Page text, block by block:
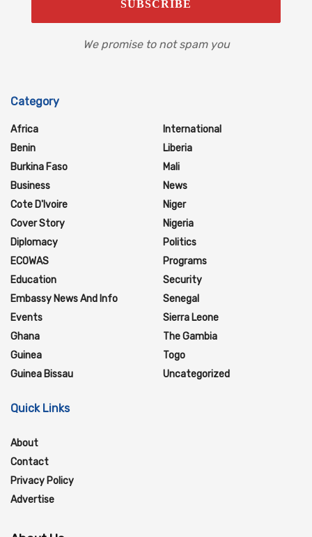
We promise to not spam you
Category
Africa
Benin
Burkina Faso
Business
Cote D'Ivoire
Cover Story
Diplomacy
ECOWAS
Education
Embassy News And Info
Events
Ghana
Guinea
Guinea Bissau
International
Liberia
Mali
News
Niger
Nigeria
Politics
Programs
Security
Senegal
Sierra Leone
The Gambia
Togo
Uncategorized
Quick Links
About
Contact
Privacy Policy
Advertise